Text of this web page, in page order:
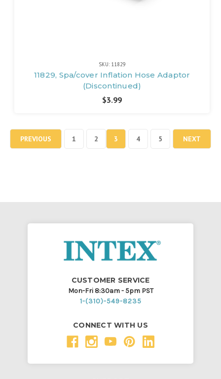
SKU: 11829
11829, Spa/cover Inflation Hose Adaptor
(Discontinued)
$3.99
PREVIOUS 1 2 3 4 5 NEXT
CUSTOMER SERVICE
Mon-Fri 8:30am - 5pm PST
1-(310)-549-8235
CONNECT WITH US